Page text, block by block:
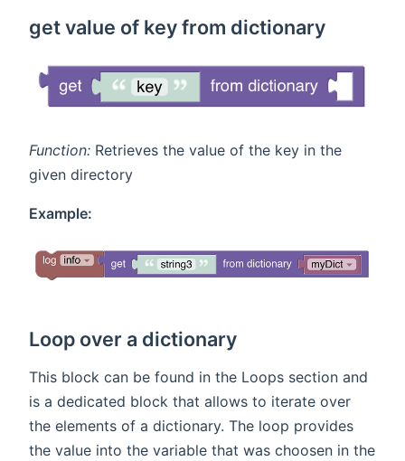
get value of key from dictionary
Function: Retrieves the value of the key in the
given directory
Example:
Loop over a dictionary
This block can be found in the Loops section and
is a dedicated block that allows to iterate over
the elements of a dictionary. The loop provides
the value into the variable that was choosen in the